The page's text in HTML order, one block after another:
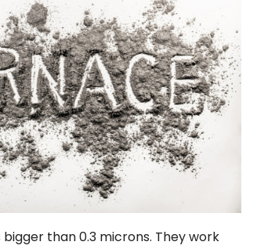
than 0.3 microns. They work